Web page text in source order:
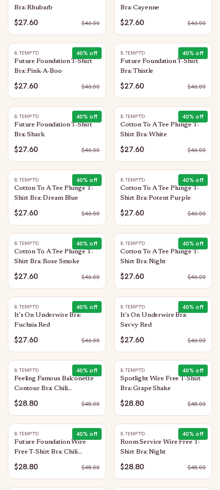
Bra: Rhubarb
$27.60 $46.00
Bra: Cayenne
$27.60 $46.00
40% off
B.TEMPT'D
Future Foundation T-Shirt
Bra: Pink-A-Boo
$27.60 $46.00
40% off
B.TEMPT'D
Future Foundation T-Shirt
Bra: Thistle
$27.60 $46.00
40% off
B.TEMPT'D
Future Foundation T-Shirt
Bra: Shark
$27.60 $46.00
40% off
B.TEMPT'D
Cotton To A Tee Plunge T-
Shirt Bra: White
$27.60 $46.00
40% off
B.TEMPT'D
Cotton To A Tee Plunge T-
Shirt Bra: Dream Blue
$27.60 $46.00
40% off
B.TEMPT'D
Cotton To A Tee Plunge T-
Shirt Bra: Potent Purple
$27.60 $46.00
40% off
B.TEMPT'D
Cotton To A Tee Plunge T-
Shirt Bra: Rose Smoke
$27.60 $46.00
40% off
B.TEMPT'D
Cotton To A Tee Plunge T-
Shirt Bra: Night
$27.60 $46.00
40% off
B.TEMPT'D
It's On Underwire Bra:
Fuchsia Red
$27.60 $46.00
40% off
B.TEMPT'D
It's On Underwire Bra:
Savvy Red
$27.60 $46.00
40% off
B.TEMPT'D
Feeling Famous Balconette
Contour Bra: Chili
Pepper/Biking Red
$28.80 $48.00
40% off
B.TEMPT'D
Spotlight Wire Free T-Shirt
Bra: Grape Shake
$28.80 $48.00
40% off
B.TEMPT'D
Future Foundation Wire
Free T-Shirt Bra: Chili
Pepper Red
$28.80 $48.00
40% off
B.TEMPT'D
Room Service Wire Free T-
Shirt Bra: Night
$28.80 $48.00